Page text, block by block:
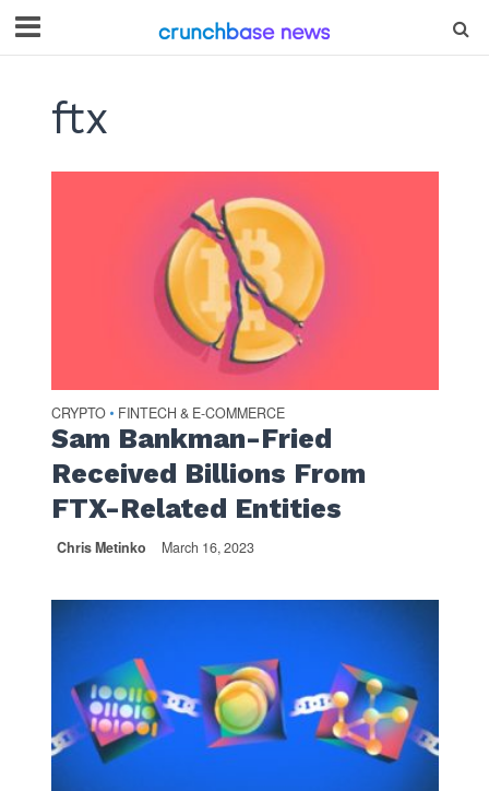
ftx
CRYPTO • FINTECH & E-COMMERCE
Sam Bankman-Fried
Received Billions From
FTX-Related Entities
Chris Metinko March 16, 2023